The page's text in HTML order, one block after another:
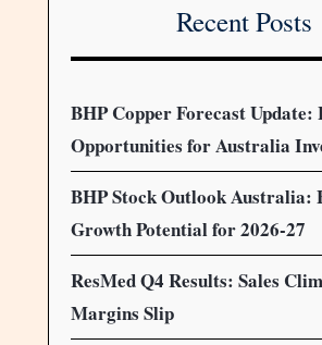
Recent Posts
BHP Copper Forecast Update:
Opportunities for Australia
BHP Stock Outlook Australia:
Growth Potential for 2026-27
ResMed Q4 Results: Sales
Margins Slip